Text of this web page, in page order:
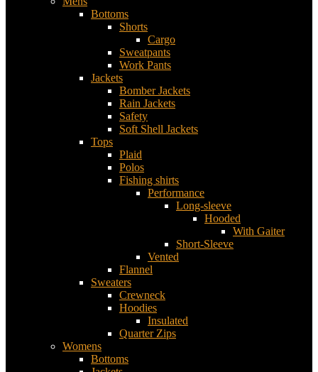
Bottoms
Shorts
Cargo
Sweatpants
Work Pants
Jackets
Bomber Jackets
Rain Jackets
Safety
Soft Shell Jackets
Tops
Plaid
Polos
Fishing shirts
Performance
Long-sleeve
Hooded
With Gaiter
Short-Sleeve
Vented
Flannel
Sweaters
Crewneck
Hoodies
Insulated
Quarter Zips
Womens
Bottoms